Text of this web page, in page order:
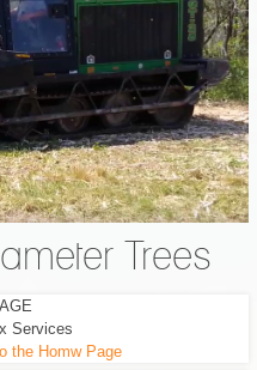
Trees
Services
the Homw Page